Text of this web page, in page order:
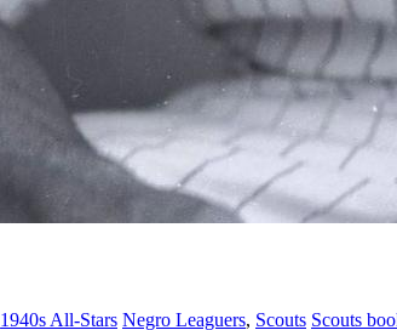
1940s All-Stars Negro Leaguers, Scouts Scouts